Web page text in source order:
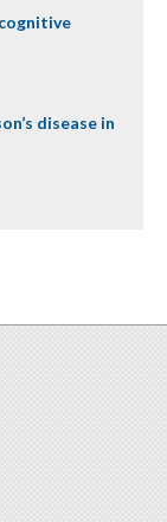
disease in